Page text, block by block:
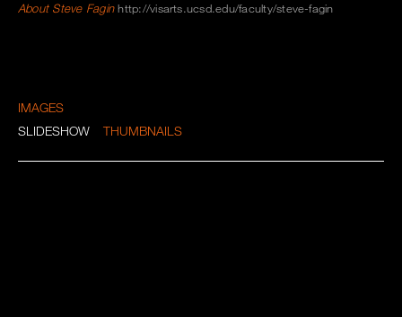
About Steve Fagin http://visarts.ucsd.edu/faculty/steve-fagin
IMAGES
SLIDESHOW
THUMBNAILS